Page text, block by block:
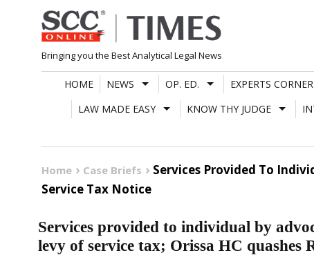
Skip
to
content
Bringing you the Best Analytical Legal News
HOME NEWS OP. ED. EXPERTS CORNER
LAW MADE EASY
KNOW THY JUDGE
Home Case Briefs
Services Provided To
Service Tax Notice
Services provided to individual by
levy of service tax; Orissa HC quashes